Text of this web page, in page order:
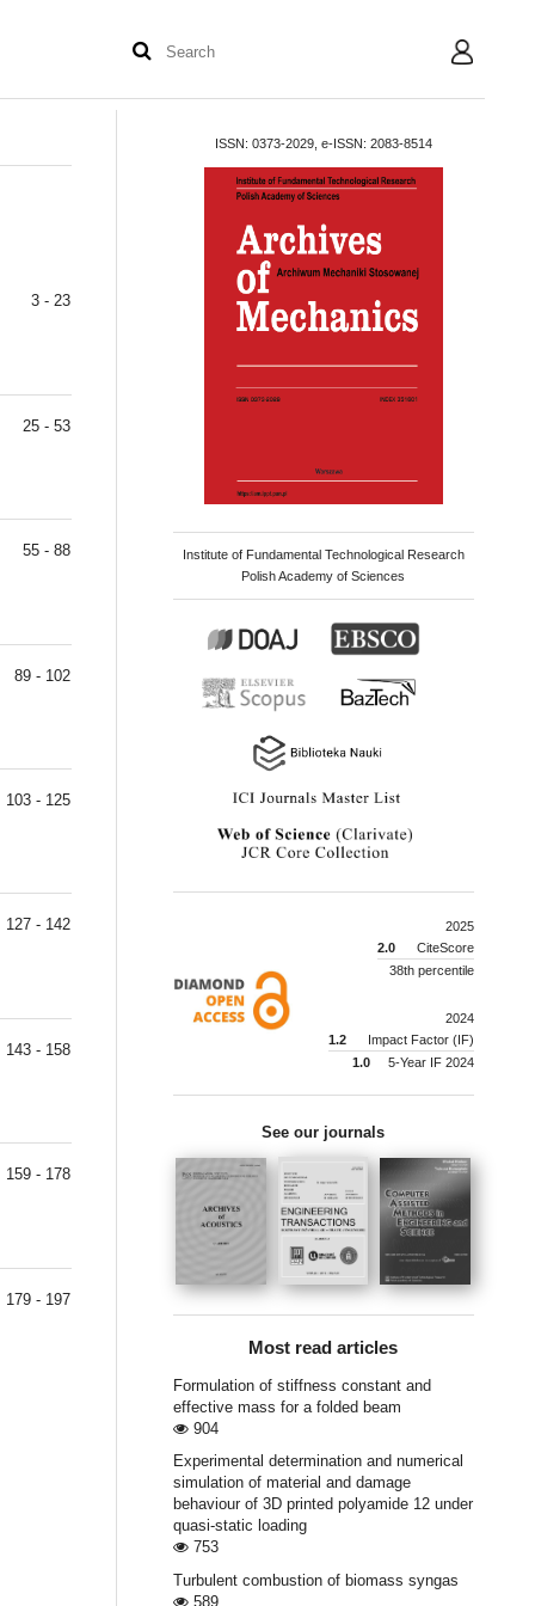
User
3 - 23
25 - 53
55 - 88
89 - 102
103 - 125
127 - 142
143 - 158
159 - 178
179 - 197
ISSN: 0373-2029, e-ISSN: 2083-8514
Institute of Fundamental Technological Research
Polish Academy of Sciences
2025
2.0
CiteScore
38th percentile
2024
1.2
Impact Factor (IF)
1.0
5-Year IF 2024
See our journals
Most read articles
Formulation of stiffness constant and
effective mass for a folded beam
904
Experimental determination and numerical
simulation of material and damage
behaviour of 3D printed polyamide 12 under
quasi-static loading
753
Turbulent combustion of biomass syngas
589